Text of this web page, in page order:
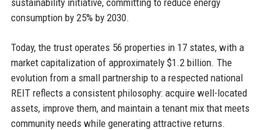
consumption by 25% by 2030.
Today, the trust operates 56 properties in 17 states, with a
market capitalization of approximately $1.2 billion. The
evolution from a small partnership to a respected national
REIT reflects a consistent philosophy: acquire well-located
assets, improve them, and maintain a tenant mix that meets
community needs while generating attractive returns.